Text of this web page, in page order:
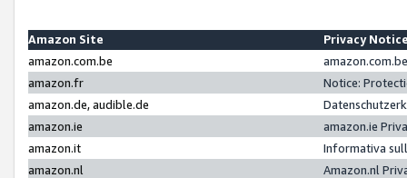
Amazon Site
Privacy
amazon.com.be
amazon.fr
Notice:
amazon.de, audible.de
amazon.ie
amazon.ie
amazon.it
Informativa
amazon.nl
Amazon.nl